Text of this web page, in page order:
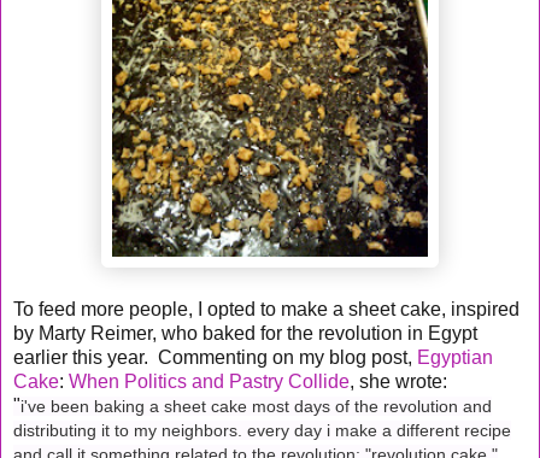
To feed more people, I opted to make a sheet cake, inspired
by Marty Reimer, who baked for the revolution in Egypt
earlier this year. Commenting on my blog post, Egyptian
Cake: When Politics and Pastry Collide, she wrote:
"i've been baking a sheet cake most days of the revolution and
distributing it to my neighbors. every day i make a different recipe